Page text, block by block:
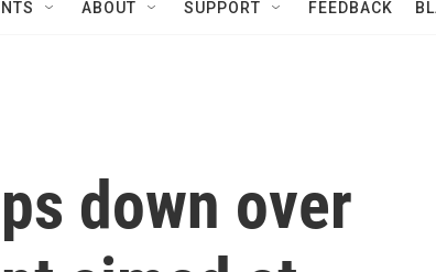
ABOUT SUPPORT FEEDBACK
down over